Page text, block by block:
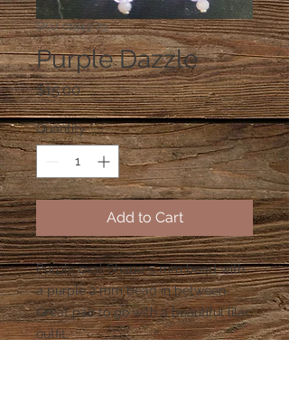
SKU: 01943-29
Purple Dazzle
$15.00Price
Quantity *
Add to Cart
Purple oval Shape 5 mm bead with
a purple 2 mm bead in between.
Great pair to go with a beautiful lilac
outfit.